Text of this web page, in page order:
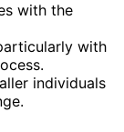
with the
with
individuals